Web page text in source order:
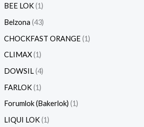
BEE LOK 1
Belzona 43
CHOCKFAST ORANGE 1
CLIMAX 1
DOWSIL 4
FARLOK 1
Forumlok (Bakerlok) 1
LIQUI LOK 1